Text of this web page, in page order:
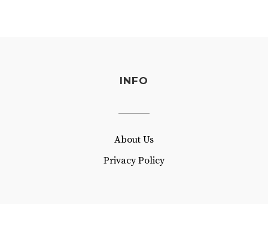
INFO
About Us
Privacy Policy